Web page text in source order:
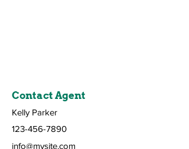
Contact Agent
Kelly Parker
123-456-7890
info@mysite.com